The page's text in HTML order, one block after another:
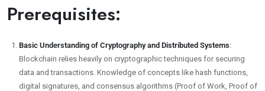
Prerequisites:
Basic Understanding of Cryptography and Distributed Systems:
Blockchain relies heavily on cryptographic techniques for securing
data and transactions. Knowledge of concepts like hash functions,
digital signatures, and consensus algorithms (Proof of Work, Proof of